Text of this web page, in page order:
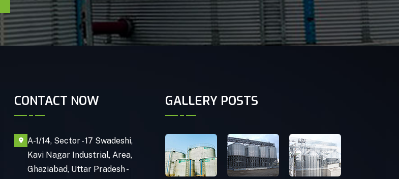
CONTACT NOW
A-1/14, Sector - 17 Swadeshi,
Kavi Nagar Industrial, Area,
Ghaziabad, Uttar Pradesh -
GALLERY POSTS